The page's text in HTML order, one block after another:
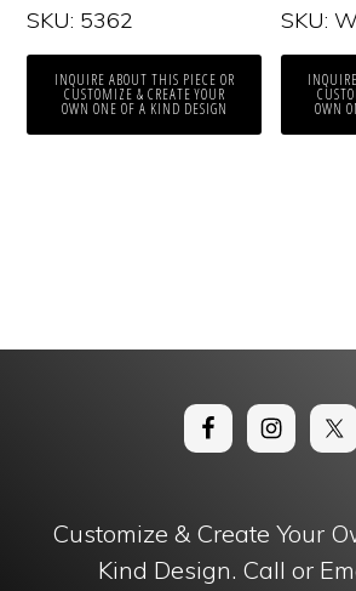
SKU: 5362
INQUIRE ABOUT THIS PIECE OR
CUSTOMIZE & CREATE YOUR
OWN ONE OF A KIND DESIGN
SKU:
OWN
Customize & Create Your
Kind Design. Call or